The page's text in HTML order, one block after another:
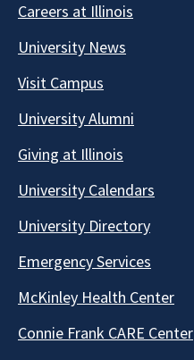
Careers at Illinois
University News
Visit Campus
University Alumni
Giving at Illinois
University Calendars
University Directory
Emergency Services
McKinley Health Center
Connie Frank CARE Center